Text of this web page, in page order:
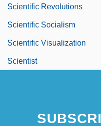
Scientific Revolutions
Scientific Socialism
Scientific Visualization
Scientist